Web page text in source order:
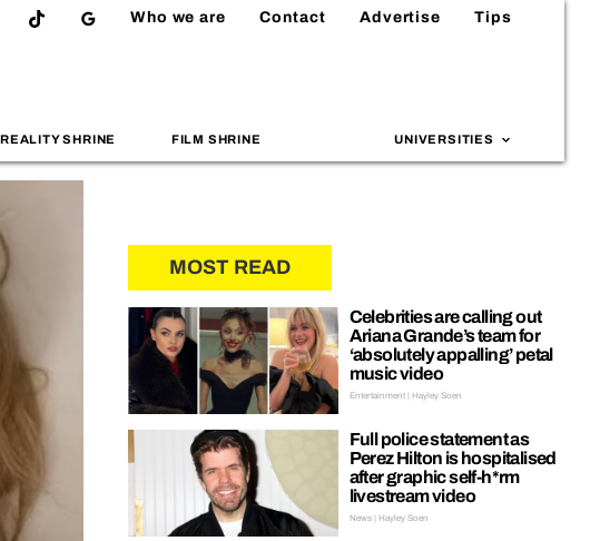
Who we are Contact Advertise Tips
REALITY SHRINE FILM SHRINE UNIVERSITIES
MOST READ
Celebrities are calling out
Ariana Grande’s team for
‘absolutely appalling’ petal
music video
Entertainment | Hayley Soen
Full police statement as
Perez Hilton is hospitalised
after graphic self-h*rm
livestream video
News | Hayley Soen